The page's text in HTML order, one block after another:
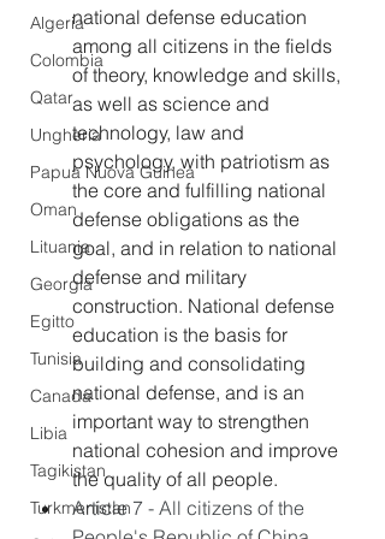
Algeria
Colombia
Qatar
Ungheria
Papua Nuova Guinea
Oman
Lituania
Georgia
Egitto
Tunisia
Canada
Libia
Tagikistan
Turkmenistan
national defense education
among all citizens in the fields
of theory, knowledge and skills,
as well as science and
technology, law and
psychology, with patriotism as
the core and fulfilling national
defense obligations as the
goal, and in relation to national
defense and military
construction. National defense
education is the basis for
building and consolidating
national defense, and is an
important way to strengthen
national cohesion and improve
the quality of all people.
Article 7 - All citizens of the